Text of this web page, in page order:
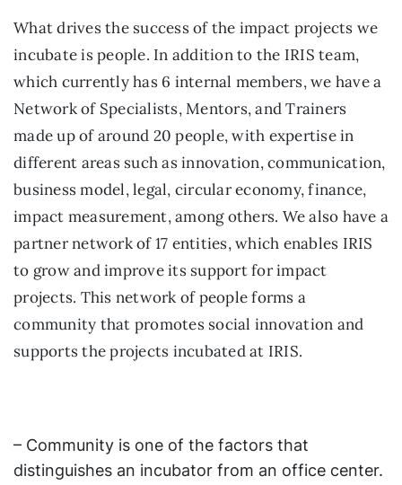
What drives the success of the impact projects we
incubate is people. In addition to the IRIS team,
which currently has 6 internal members, we have a
Network of Specialists, Mentors, and Trainers
made up of around 20 people, with expertise in
different areas such as innovation, communication,
business model, legal, circular economy, finance,
impact measurement, among others. We also have a
partner network of 17 entities, which enables IRIS
to grow and improve its support for impact
projects. This network of people forms a
community that promotes social innovation and
supports the projects incubated at IRIS.
– Community is one of the factors that
distinguishes an incubator from an office center.